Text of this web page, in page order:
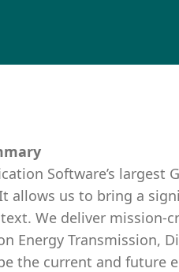
Software’s
allows us to bring a
We deliver
Energy Transmission,
the current and future